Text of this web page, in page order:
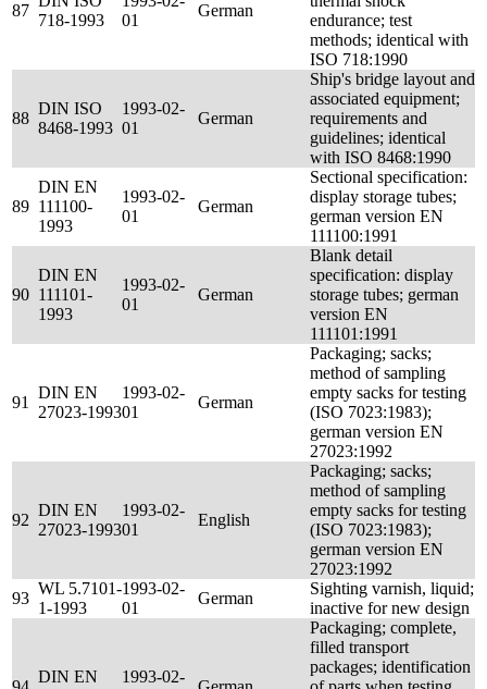
87
718-1993
01
German
endurance; test
methods; identical with
ISO 718:1990
88
DIN ISO
8468-1993
1993-02-
01
German
Ship's bridge layout and
associated equipment;
requirements and
guidelines; identical
with ISO 8468:1990
89
DIN EN
111100-
1993
1993-02-
01
German
Sectional specification:
display storage tubes;
german version EN
111100:1991
90
DIN EN
111101-
1993
1993-02-
01
German
Blank detail
specification: display
storage tubes; german
version EN
111101:1991
91
DIN EN
27023-1993
1993-02-
01
German
Packaging; sacks;
method of sampling
empty sacks for testing
(ISO 7023:1983);
german version EN
27023:1992
92
DIN EN
27023-1993
1993-02-
01
English
Packaging; sacks;
method of sampling
empty sacks for testing
(ISO 7023:1983);
german version EN
27023:1992
93
WL 5.7101-
1-1993
1993-02-
01
German
Sighting varnish, liquid;
inactive for new design
DIN EN
1993-02-
Packaging; complete,
filled transport
packages; identification